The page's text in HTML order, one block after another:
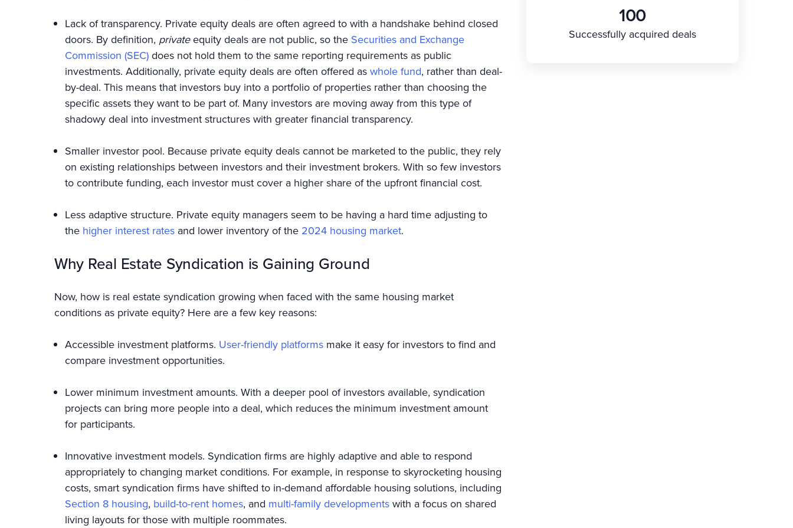
Lack of transparency. Private equity deals are often agreed to with a handshake behind closed
doors. By definition, privateequity deals are not public, so the Securities and Exchange
Commission (SEC)does not hold them to the same reporting requirements as public
investments. Additionally, private equity deals are often offered aswhole fund, rather than deal-
by-deal. This means that investors buy into a portfolio of properties rather than choosing the
specific assets they want to be part of. Many investors are moving away from this type of
shadowy deal into investment structures with greater financial transparency.
Smaller investor pool. Because private equity deals cannot be marketed to the public, they rely
on existing relationships between investors and their investment brokers. With so few investors
to contribute funding, each investor must cover a higher share of the upfront financial cost.
Less adaptive structure. Private equity managers seem to be having a hard time adjusting to
the higher interest rates and lower inventory of the 2024 housing market.
Why Real Estate Syndication is Gaining Ground
Now, how is real estate syndication growing when faced with the same housing market
conditions as private equity? Here are a few key reasons:
Accessible investment platforms. User-friendly platforms make it easy for investors to find and
compare investment opportunities.
Lower minimum investment amounts. With a deeper pool of investors available, syndication
projects can bring more people into a deal, which reduces the minimum investment amount
for participants.
Innovative investment models. Syndication firms are highly adaptive and able to respond
appropriately to changing market conditions. For example, in response to skyrocketing housing
costs, smart syndication firms have shifted to in-demand affordable housing solutions, including
Section 8 housing, build-to-rent homes, and multi-family developmentswith a focus on shared
living layouts for those with multiple roommates.
100
Successfully acquired deals